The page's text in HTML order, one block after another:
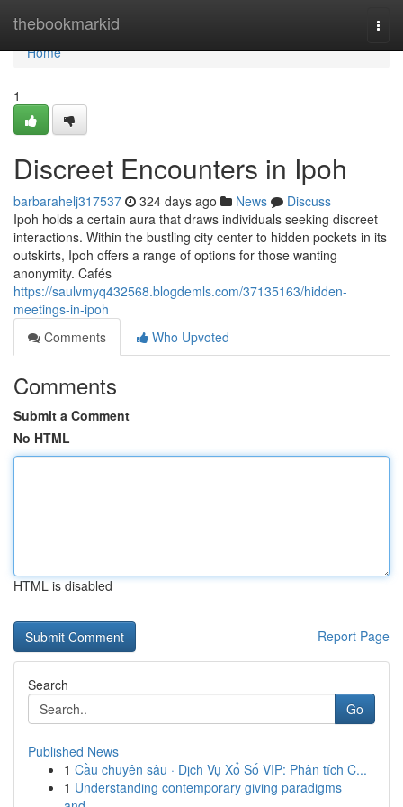
thebookmarkid
Home
Home
1
Discreet Encounters in Ipoh
barbarahelj317537 324 days ago News
Discuss
Ipoh holds a certain aura that draws individuals seeking discreet
interactions. Within the bustling city center to hidden pockets in its
outskirts, Ipoh offers a range of options for those wanting
anonymity. Cafés
https://saulvmyq432568.blogdemls.com/37135163/hidden-
meetings-in-ipoh
Comments
Who Upvoted
Comments
Submit a Comment
No HTML
HTML is disabled
Report Page
Search
Go
Published News
1 Cầu chuyên sâu · Dịch Vụ Xổ Số VIP: Phân tích C...
1 Understanding contemporary giving paradigms